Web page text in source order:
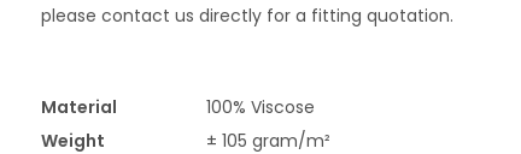
please contact us directly for a fitting quotation.
Material
100% Viscose
Weight
± 105 gram/m²